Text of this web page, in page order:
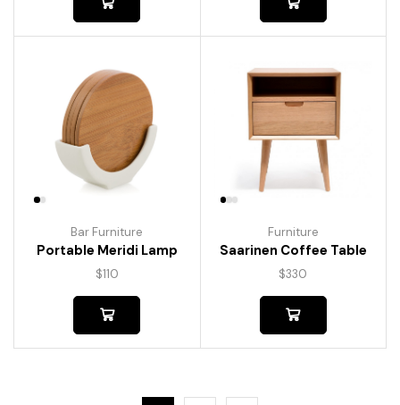
Bar Furniture
Portable Meridi Lamp
$110
Furniture
Saarinen Coffee Table
$330